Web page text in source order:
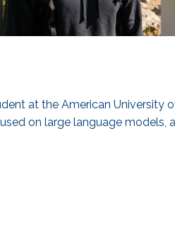
at the American University
on large language models,